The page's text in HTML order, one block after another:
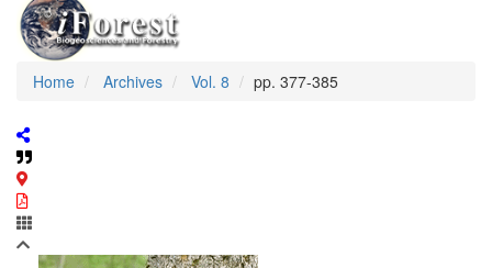
Home Archives Vol. 8 pp. 377-385